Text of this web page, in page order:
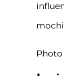
Photo